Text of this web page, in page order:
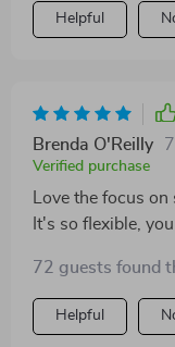
Helpful
Brenda O'Reilly
Verified purchase
Love the focus
It's so flexible,
warm tone that
72 guests found
Helpful